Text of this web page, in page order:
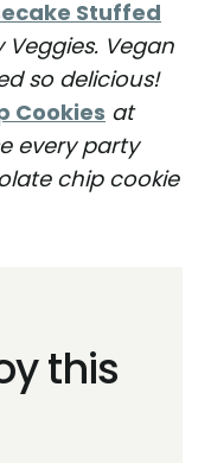
Stuffed
Veggies. Vegan
so delicious!
Cookies at
every party
chip cookie
this